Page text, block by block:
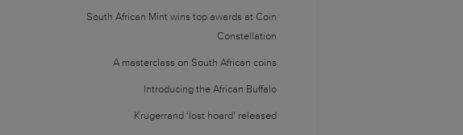
South African Mint wins top awards at Coin
Constellation
A masterclass on South African coins
Introducing the African Buffalo
Krugerrand ‘lost hoard’ released